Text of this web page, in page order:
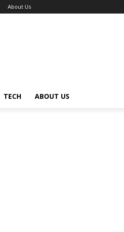
About Us
TECH ABOUT US